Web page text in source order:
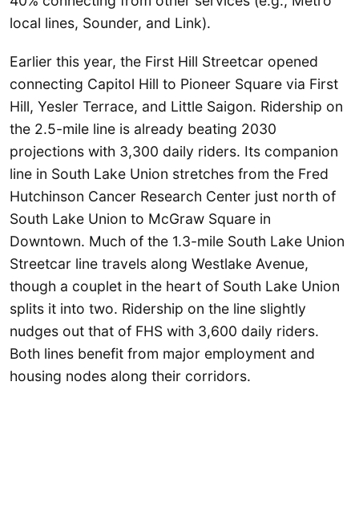
local lines, Sounder, and Link).
Earlier this year, the First Hill Streetcar opened
connecting Capitol Hill to Pioneer Square via First
Hill, Yesler Terrace, and Little Saigon. Ridership on
the 2.5-mile line is already beating 2030
projections with 3,300 daily riders. Its companion
line in South Lake Union stretches from the Fred
Hutchinson Cancer Research Center just north of
South Lake Union to McGraw Square in
Downtown. Much of the 1.3-mile South Lake Union
Streetcar line travels along Westlake Avenue,
though a couplet in the heart of South Lake Union
splits it into two. Ridership on the line slightly
nudges out that of FHS with 3,600 daily riders.
Both lines benefit from major employment and
housing nodes along their corridors.